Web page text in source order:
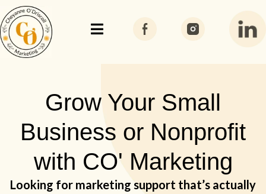
Grow Your Small
Business or Nonprofit
with CO' Marketing
Looking for marketing support that’s actually